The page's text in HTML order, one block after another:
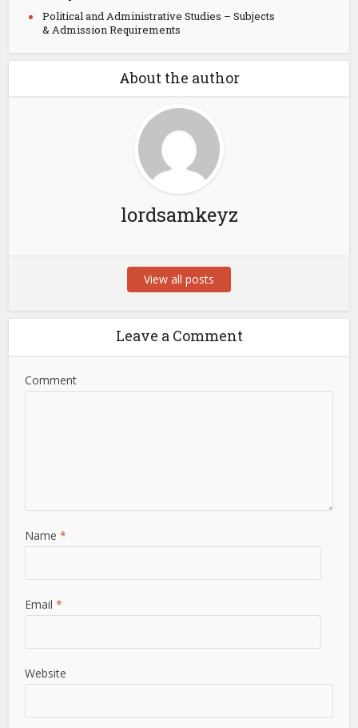
Political and Administrative Studies – Subjects
& Admission Requirements
About the author
lordsamkeyz
View all posts
Leave a Comment
Comment
Name*
Email*
Website